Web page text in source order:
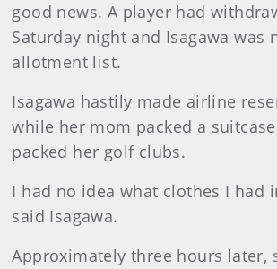
good news. A player had
Saturday night and Isagawa was
allotment list.
Isagawa hastily made airline
while her mom packed a
packed her golf clubs.
I had no idea what clothes I had
said Isagawa.
Approximately three hours later,